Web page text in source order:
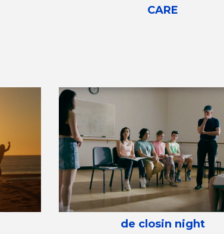
CARE
de closin night